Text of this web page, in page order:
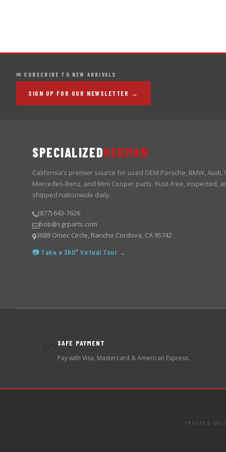
✉ SUBSCRIBE TO NEW ARRIVALS
SIGN UP FOR OUR NEWSLETTER →
SPECIALIZEDGERMAN
California's premier source for used OEM Porsche, BMW, Audi,
Mercedes-Benz, and Mini Cooper parts. Rust-free, inspected,
shipped nationwide daily.
(877) 643-7626
bob@sgrparts.com
3688 Omec Circle, Rancho Cordova, CA 95742
📷 Take a 360° Virtual Tour →
SAFE PAYMENT
Pay with Visa, Mastercard & American Express.
TRUSTED